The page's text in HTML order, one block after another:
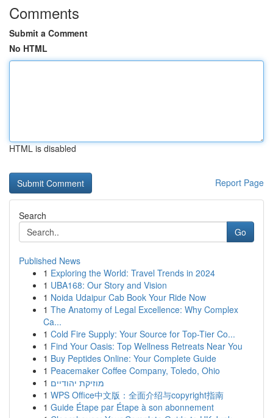
Comments
Submit a Comment
No HTML
HTML is disabled
Report Page
Search
Go
Published News
1 Exploring the World: Travel Trends in 2024
1 UBA168: Our Story and Vision
1 Noida Udaipur Cab Book Your Ride Now
1 The Anatomy of Legal Excellence: Why Complex
Ca...
1 Cold Fire Supply: Your Source for Top-Tier Co...
1 Find Your Oasis: Top Wellness Retreats Near You
1 Buy Peptides Online: Your Complete Guide
1 Peacemaker Coffee Company, Toledo, Ohio
1 מוזיקת יהודיים
1 WPS Office中文版：全面介绍与copyright指南
1 Guide Étape par Étape à son abonnement